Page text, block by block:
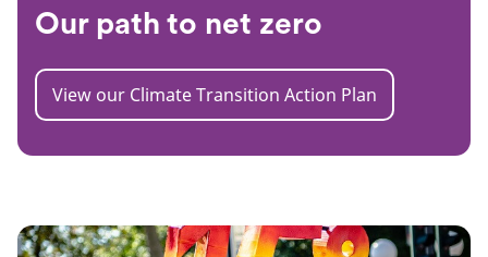
Our path to net zero
View our Climate Transition Action Plan